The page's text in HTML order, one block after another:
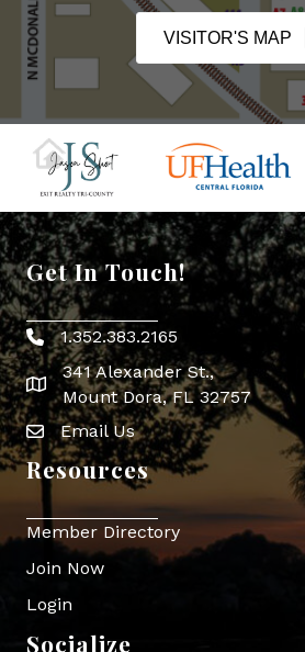
VISITOR'S MAP
Get In Touch!
Phone icon
1.352.383.2165
map icon
341 Alexander St.,
Mount Dora, FL 32757
Envelope Icon
Email Us
Resources
Member Directory
Join Now
Login
Socialize